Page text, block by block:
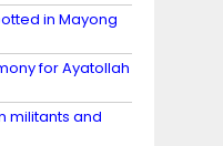
in Mayong
for Ayatollah
militants and